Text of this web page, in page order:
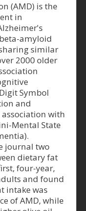
(AMD) is the
in
amyloid
similar
2000 older
Symbol
and
association with
Mental State
journal two
dietary fat
four-year,
and found
intake was
of AMD, while